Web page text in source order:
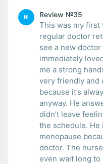
NI Review №35
This was my first
regular doctor
see a new
immediately
me a strong
very friendly and
because it’s
anyway. He
didn’t leave
the schedule.
menopause
doctor. The
even wait long to